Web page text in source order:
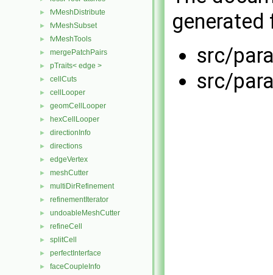
► fvMeshDistribute
► fvMeshSubset
► fvMeshTools
► mergePatchPairs
► pTraits< edge >
► cellCuts
► cellLooper
► geomCellLooper
► hexCellLooper
► directionInfo
► directions
► edgeVertex
► meshCutter
► multiDirRefinement
► refinementIterator
► undoableMeshCutter
► refineCell
► splitCell
► perfectInterface
► faceCoupleInfo
src/
src/